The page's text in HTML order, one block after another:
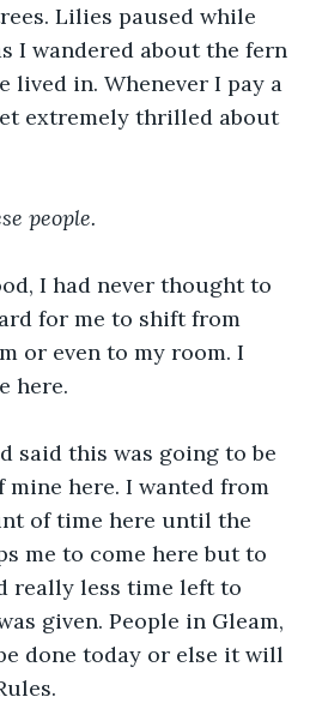
Lilies paused while
I wandered about the fern
lived in. Whenever I pay a
extremely thrilled about
people.
I had never thought to
for me to shift from
or even to my room. I
here.
said this was going to be
here. I wanted from
of time here until the
me to come here but to
really less time left to
given. People in Gleam,
done today or else it will